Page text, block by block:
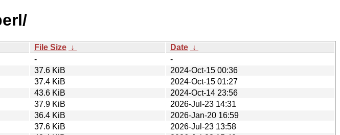
File Size ↓ Date ↓
-
-
37.6 KiB
2024-Oct-15 00:36
37.4 KiB
2024-Oct-15 01:27
43.6 KiB
2024-Oct-14 23:56
37.9 KiB
2026-Jul-23 14:31
36.4 KiB
2026-Jan-20 16:59
37.6 KiB
2026-Jul-23 13:58